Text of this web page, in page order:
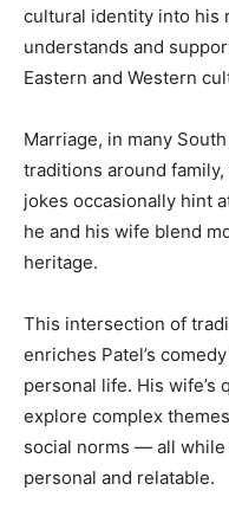
cultural identity into his
understands and
Eastern and Western
Marriage, in many
traditions around family,
jokes occasionally hint
he and his wife blend
heritage.
This intersection of
enriches Patel’s
personal life. His
explore complex
social norms — all
personal and relatable.